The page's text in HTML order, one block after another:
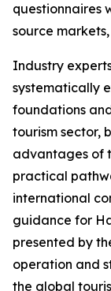
questionnaires
source
Industry
systematically
foundations
tourism sector,
advantages of
practical
international
guidance for
presented by
operation and
the global